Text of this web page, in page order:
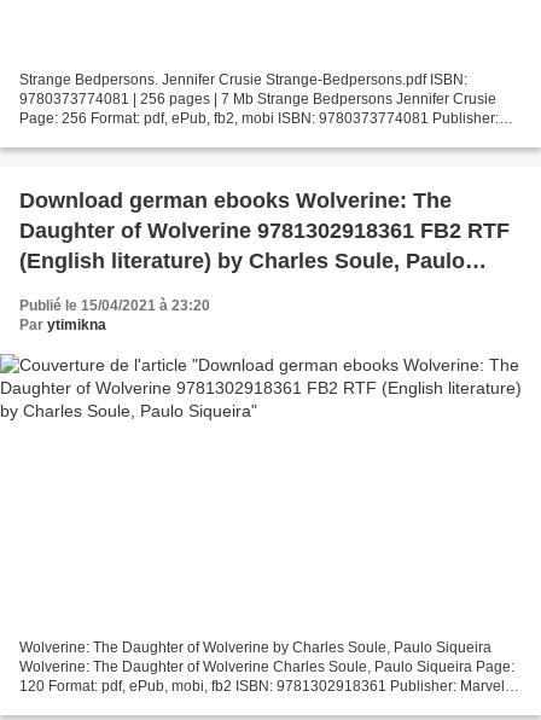
Strange Bedpersons. Jennifer Crusie Strange-Bedpersons.pdf ISBN:
9780373774081 | 256 pages | 7 Mb Strange Bedpersons Jennifer Crusie
Page: 256 Format: pdf, ePub, fb2, mobi ISBN: 9780373774081 Publisher:
Download german ebooks Wolverine: The
Daughter of Wolverine 9781302918361 FB2 RTF
(English literature) by Charles Soule, Paulo
Publié le 15/04/2021 à 23:20
Par ytimikna
Wolverine: The Daughter of Wolverine by Charles Soule, Paulo Siqueira
Wolverine: The Daughter of Wolverine Charles Soule, Paulo Siqueira Page:
120 Format: pdf, ePub, mobi, fb2 ISBN: 9781302918361 Publisher: Marvel